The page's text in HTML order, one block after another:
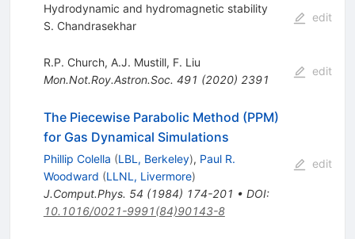
Hydrodynamic and hydromagnetic stability
S. Chandrasekhar
edit
R.P. Church, A.J. Mustill, F. Liu
Mon.Not.Roy.Astron.Soc. 491 (2020) 2391
edit
The Piecewise Parabolic Method (PPM)
for Gas Dynamical Simulations
Phillip Colella (LBL, Berkeley), Paul R.
Woodward (LLNL, Livermore)
J.Comput.Phys. 54 (1984) 174-201 • DOI:
10.1016/0021-9991(84)90143-8
edit